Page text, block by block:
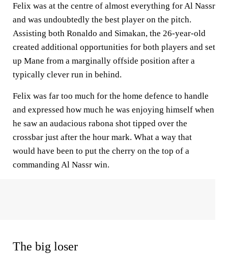
Felix was at the centre of almost everything for Al Nassr
and was undoubtedly the best player on the pitch.
Assisting both Ronaldo and Simakan, the 26-year-old
created additional opportunities for both players and set
up Mane from a marginally offside position after a
typically clever run in behind.
Felix was far too much for the home defence to handle
and expressed how much he was enjoying himself when
he saw an audacious rabona shot tipped over the
crossbar just after the hour mark. What a way that
would have been to put the cherry on the top of a
commanding Al Nassr win.
The big loser